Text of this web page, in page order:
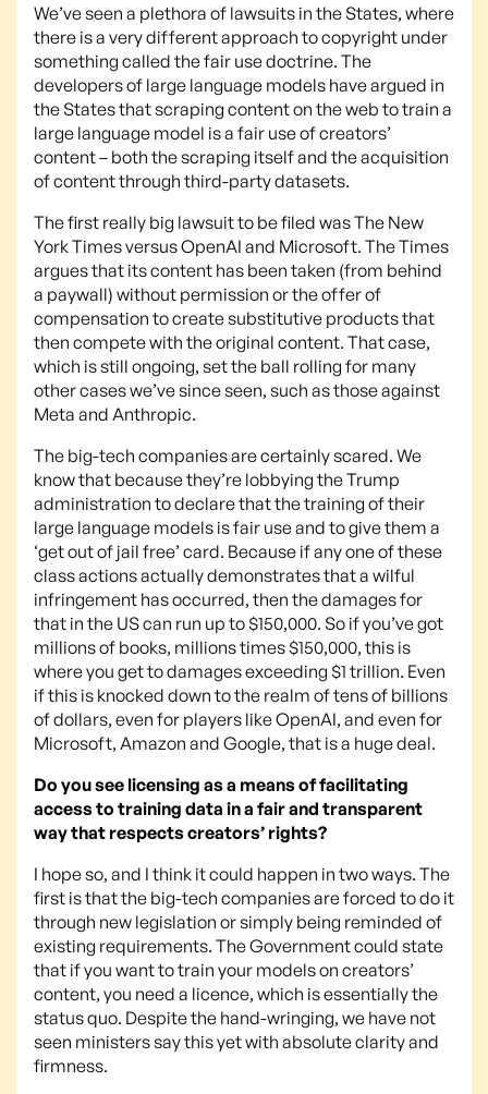
We’ve seen a plethora of lawsuits in the States, where
there is a very different approach to copyright under
something called the fair use doctrine. The
developers of large language models have argued in
the States that scraping content on the web to train a
large language model is a fair use of creators’
content – both the scraping itself and the acquisition
of content through third-party datasets.
The first really big lawsuit to be filed was The New
York Times versus OpenAI and Microsoft. The Times
argues that its content has been taken (from behind
a paywall) without permission or the offer of
compensation to create substitutive products that
then compete with the original content. That case,
which is still ongoing, set the ball rolling for many
other cases we’ve since seen, such as those against
Meta and Anthropic.
The big-tech companies are certainly scared. We
know that because they’re lobbying the Trump
administration to declare that the training of their
large language models is fair use and to give them a
‘get out of jail free’ card. Because if any one of these
class actions actually demonstrates that a wilful
infringement has occurred, then the damages for
that in the US can run up to $150,000. So if you’ve got
millions of books, millions times $150,000, this is
where you get to damages exceeding $1 trillion. Even
if this is knocked down to the realm of tens of billions
of dollars, even for players like OpenAI, and even for
Microsoft, Amazon and Google, that is a huge deal.
Do you see licensing as a means of facilitating
access to training data in a fair and transparent
way that respects creators’ rights?
I hope so, and I think it could happen in two ways. The
first is that the big-tech companies are forced to do it
through new legislation or simply being reminded of
existing requirements. The Government could state
that if you want to train your models on creators’
content, you need a licence, which is essentially the
status quo. Despite the hand-wringing, we have not
seen ministers say this yet with absolute clarity and
firmness.